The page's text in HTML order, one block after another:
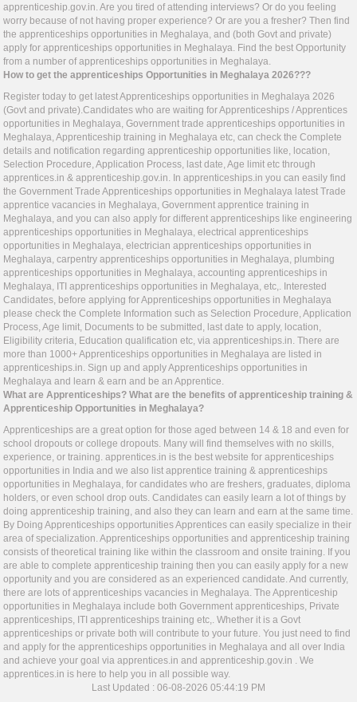
apprenticeship.gov.in. Are you tired of attending interviews? Or do you feeling
worry because of not having proper experience? Or are you a fresher? Then find
the apprenticeships opportunities in Meghalaya, and (both Govt and private)
apply for apprenticeships opportunities in Meghalaya. Find the best Opportunity
from a number of apprenticeships opportunities in Meghalaya.
How to get the apprenticeships Opportunities in Meghalaya 2026???
Register today to get latest Apprenticeships opportunities in Meghalaya 2026
(Govt and private).Candidates who are waiting for Apprenticeships / Apprentices
opportunities in Meghalaya, Government trade apprenticeships opportunities in
Meghalaya, Apprenticeship training in Meghalaya etc, can check the Complete
details and notification regarding apprenticeship opportunities like, location,
Selection Procedure, Application Process, last date, Age limit etc through
apprentices.in &apprenticeship.gov.in. Inapprenticeships.in you can easily find
the Government Trade Apprenticeships opportunities in Meghalaya latest Trade
apprentice vacancies in Meghalaya, Government apprentice training in
Meghalaya, and you can also apply for different apprenticeships like engineering
apprenticeships opportunities in Meghalaya, electrical apprenticeships
opportunities in Meghalaya, electrician apprenticeships opportunities in
Meghalaya, carpentry apprenticeships opportunities in Meghalaya, plumbing
apprenticeships opportunities in Meghalaya, accounting apprenticeships in
Meghalaya, ITI apprenticeships opportunities in Meghalaya, etc,. Interested
Candidates, before applying for Apprenticeships opportunities in Meghalaya
please check the Complete Information such as Selection Procedure, Application
Process, Age limit, Documents to be submitted, last date to apply, location,
Eligibility criteria, Education qualification etc, viaapprenticeships.in. There are
more than 1000+ Apprenticeships opportunities in Meghalaya are listed in
apprenticeships.in. Sign up and apply Apprenticeships opportunities in
Meghalaya and learn & earn and be an Apprentice.
What are Apprenticeships? What are the benefits of apprenticeship training &
Apprenticeship Opportunities in Meghalaya?
Apprenticeships are a great option for those aged between 14 & 18 and even for
school dropouts or college dropouts. Many will find themselves with no skills,
experience, or training.apprentices.in is the best website for apprenticeships
opportunities in India and we also list apprentice training & apprenticeships
opportunities in Meghalaya, for candidates who are freshers, graduates, diploma
holders, or even school drop outs. Candidates can easily learn a lot of things by
doing apprenticeship training, and also they can learn and earn at the same time.
By Doing Apprenticeships opportunities Apprentices can easily specialize in their
area of specialization. Apprenticeships opportunities and apprenticeship training
consists of theoretical training like within the classroom and onsite training. If you
are able to complete apprenticeship training then you can easily apply for a new
opportunity and you are considered as an experienced candidate. And currently,
there are lots of apprenticeships vacancies in Meghalaya. The Apprenticeship
opportunities in Meghalaya include both Government apprenticeships, Private
apprenticeships, ITI apprenticeships training etc,. Whether it is a Govt
apprenticeships or private both will contribute to your future. You just need to find
and apply for the apprenticeships opportunities in Meghalaya and all over India
and achieve your goal viaapprentices.in andapprenticeship.gov.in . We
apprentices.in is here to help you in all possible way.
Last Updated : 06-08-2026 05:44:19 PM